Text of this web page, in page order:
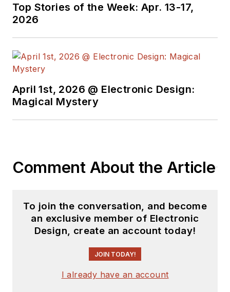
Top Stories of the Week: Apr. 13-17,
2026
April 1st, 2026 @ Electronic Design:
Magical Mystery
Comment About the Article
To join the conversation, and become
an exclusive member of Electronic
Design, create an account today!
JOIN TODAY!
I already have an account